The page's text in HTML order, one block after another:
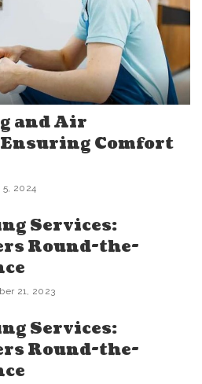
and Air
Comfort
5, 2024
Services:
Round-the-
21, 2023
Services:
Round-the-